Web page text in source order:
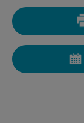
Sunday
Tuesday